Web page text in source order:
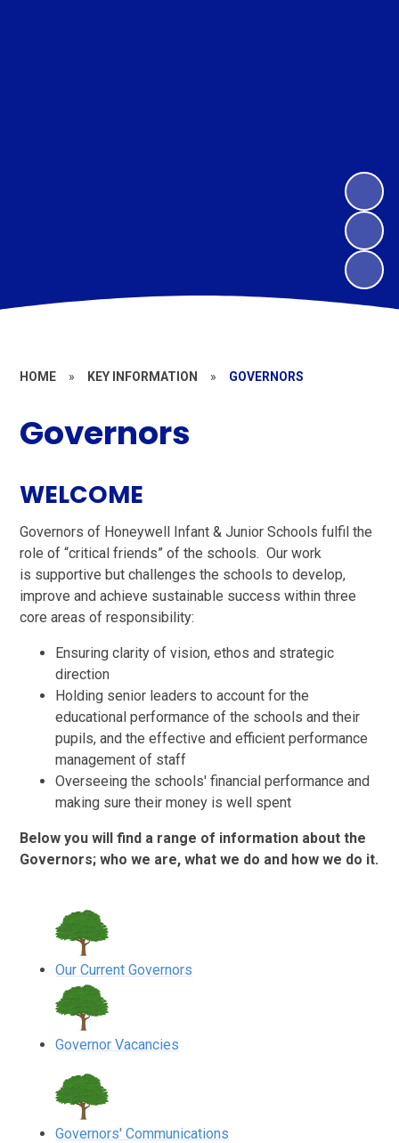
HOME » KEY INFORMATION » GOVERNORS
Governors
WELCOME
Governors of Honeywell Infant & Junior Schools fulfil the
role of “critical friends” of the schools. Our work
is supportive but challenges the schools to develop,
improve and achieve sustainable success within three
core areas of responsibility:
Ensuring clarity of vision, ethos and strategic
direction
Holding senior leaders to account for the
educational performance of the schools and their
pupils, and the effective and efficient performance
management of staff
Overseeing the schools' financial performance and
making sure their money is well spent
Below you will find a range of information about the
Governors; who we are, what we do and how we do it.
Our Current Governors
Governor Vacancies
Governors' Communications